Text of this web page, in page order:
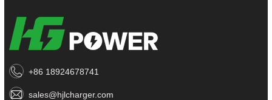
+86 18924678741
sales@hjlcharger.com